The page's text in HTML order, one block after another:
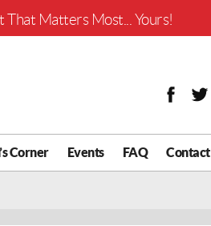
That Matters Most... Yours!
Corner Events FAQ Contact